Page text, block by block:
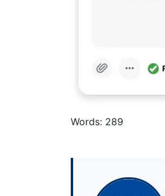
Words: 289